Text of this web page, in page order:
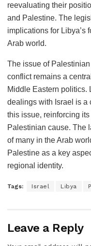
reevaluating their
and Palestine. The
implications for Libya’s
Arab world.
The issue of
conflict remains a
Middle Eastern politics.
dealings with Israel is a
this issue, reinforcing
Palestinian cause. The
of many in the Arab
Palestine as a key
regional identity.
Tags: Israel Libya
Leave a Reply